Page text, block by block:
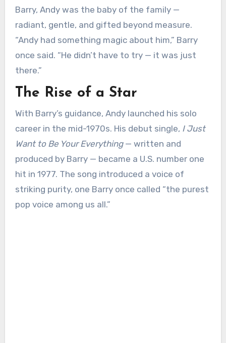
Barry, Andy was the baby of the family —
radiant, gentle, and gifted beyond measure.
“Andy had something magic about him,” Barry
once said. “He didn’t have to try — it was just
there.”
The Rise of a Star
With Barry’s guidance, Andy launched his solo
career in the mid-1970s. His debut single, I Just
Want to Be Your Everything— written and
produced by Barry — became a U.S. number one
hit in 1977. The song introduced a voice of
striking purity, one Barry once called “the purest
pop voice among us all.”